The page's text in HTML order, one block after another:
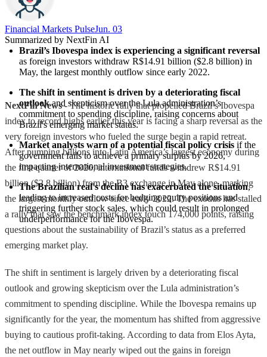
Financial Markets PulseJun. 03
Summarized by NextFin AI
Brazil’s Ibovespa index is experiencing a significant reversal
as foreign investors withdraw R$14.91 billion ($2.8 billion) in
May, the largest monthly outflow since early 2022.
The shift in sentiment is driven by a deteriorating fiscal
outlook and skepticism over the Lula administration’s
commitment to spending discipline, raising concerns about
Brazil's emerging market status.
Market analysts warn of a potential fiscal policy crisis if the
government fails to achieve a primary surplus by 2026,
impacting international investment strategies.
The Brazilian real's decline has exacerbated the situation,
leading to increased costs for hedging equity positions and
triggering further stock sales, which could result in prolonged
underperformance for the Ibovespa.
NextFin News- The historic rally that propelled Brazil’s Ibovespa
index to record highs earlier this year is facing a sharp reversal as the
very foreign investors who fueled the surge begin a rapid retreat.
After pumping billions into Latin America’s largest economy during
the first quarter of 2026, international funds withdrew R$14.91
billion ($2.8 billion) from the B3 exchange in May alone, marking
the largest monthly outflow since early 2022. The exodus has stalled
a rally that saw the benchmark index touch 174,000 points, raising
questions about the sustainability of Brazil’s status as a preferred
emerging market play.
The shift in sentiment is largely driven by a deteriorating fiscal
outlook and growing skepticism over the Lula administration’s
commitment to spending discipline. While the Ibovespa remains up
significantly for the year, the momentum has shifted from aggressive
buying to cautious profit-taking. According to data from Elos Ayta,
the net outflow in May nearly wiped out the gains in foreign